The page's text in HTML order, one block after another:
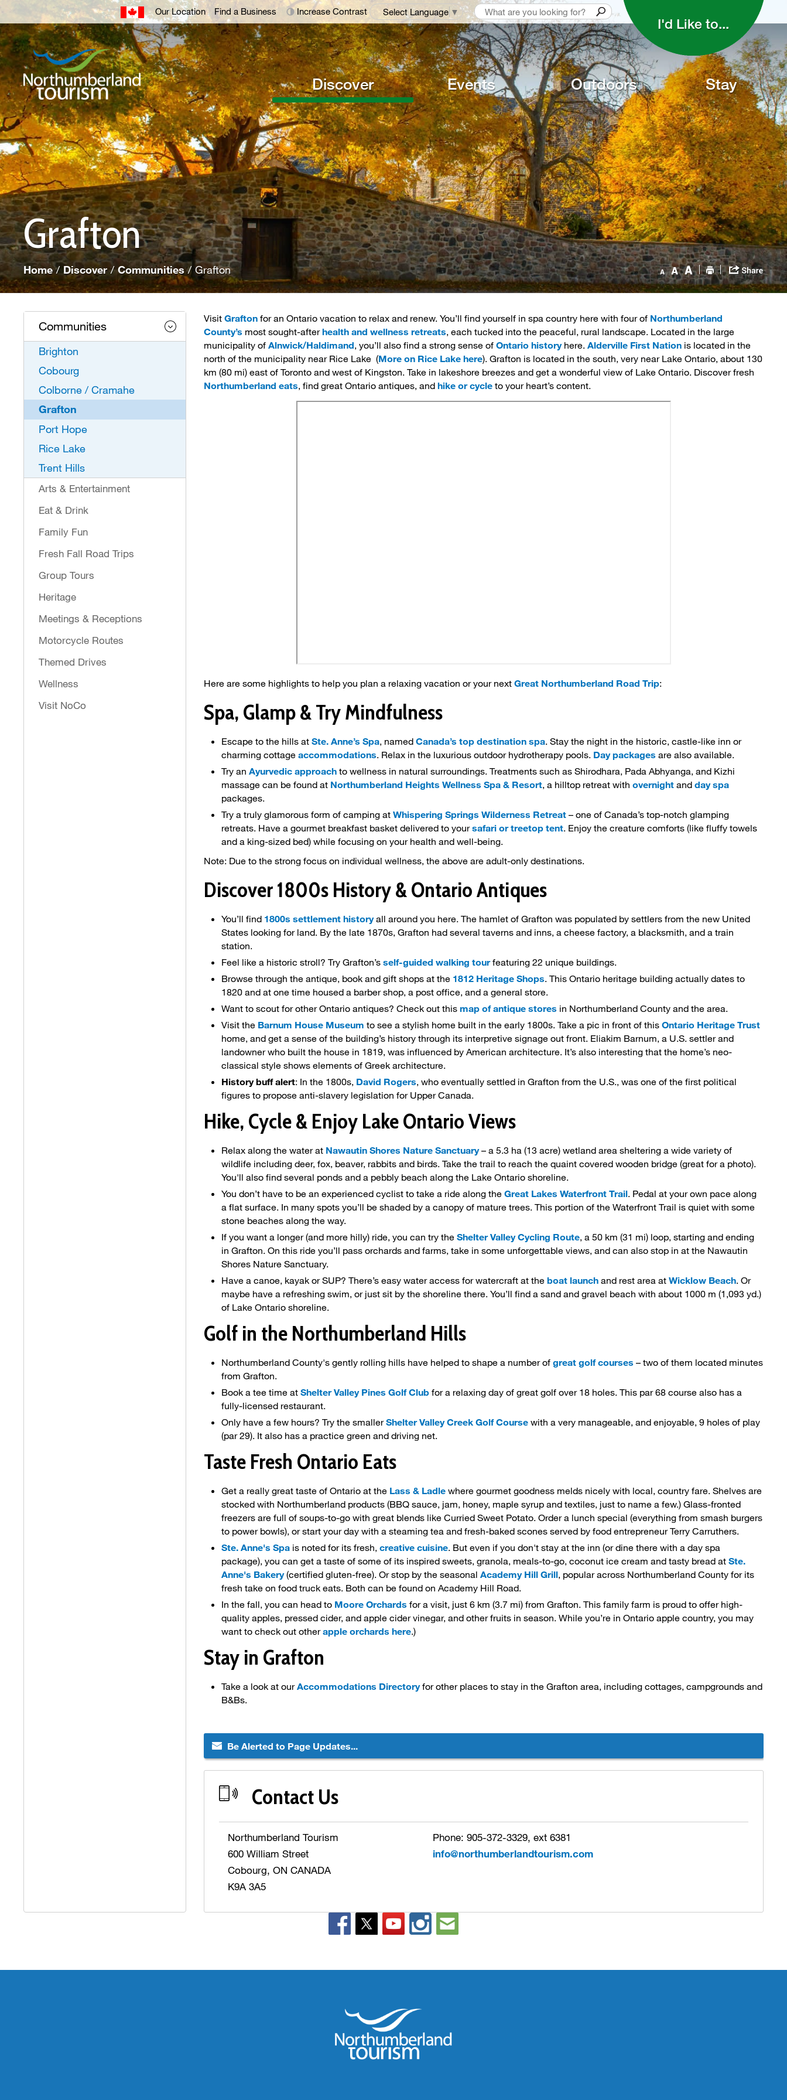
Skip
Content
Our Location Find a Business Increase Contrast Select Language ▼
I'd Like to...
Discover Events Outdoors Stay
Grafton
Home / Discover / Communities / Grafton
Communities
Brighton
Cobourg
Colborne / Cramahe
Grafton
Port Hope
Rice Lake
Trent Hills
Arts & Entertainment
Eat & Drink
Family Fun
Fresh Fall Road Trips
Group Tours
Heritage
Meetings & Receptions
Motorcycle Routes
Themed Drives
Wellness
Visit NoCo
VisitGrafton for an Ontario vacation to relax and renew. You’ll find yourself in spa country here with four of Northumberland
County’s most sought-after health and wellness retreats, each tucked into the peaceful, rural landscape. Located in the large
municipality ofAlnwick/Haldimand, you’ll also find a strong sense ofOntario historyhere. Alderville First Nation is located in the
north of the municipality near Rice Lake (More on Rice Lake here). Grafton is located in the south, very near Lake Ontario, about 130
km (80 mi) east of Toronto and west of Kingston. Take in lakeshore breezes and get a wonderful view of Lake Ontario. Discover fresh
Northumberland eats, find great Ontario antiques, andhike or cycle to your heart’s content.
Here are some highlights to help you plan a relaxing vacation or your nextGreat Northumberland Road Trip:
Spa, Glamp & Try Mindfulness
Escape to the hills atSte. Anne’s Spa, namedCanada’s top destination spa. Stay the night in the historic, castle-like inn or
charming cottageaccommodations. Relax in the luxurious outdoor hydrotherapy pools. Day packages are also available.
Try anAyurvedic approach to wellness in natural surroundings. Treatments such as Shirodhara, Pada Abhyanga, and Kizhi
massage can be found at Northumberland Heights Wellness Spa & Resort, a hilltop retreat withovernight and day spa
packages.
Try a truly glamorous form of camping atWhispering Springs Wilderness Retreat – one of Canada’s top-notch glamping
retreats. Have a gourmet breakfast basket delivered to yoursafari or treetop tent. Enjoy the creature comforts (like fluffy towels
and a king-sized bed) while focusing on your health and well-being.
Note: Due to the strong focus on individual wellness, the above are adult-only destinations.
Discover 1800s History & Ontario Antiques
You’ll find 1800s settlement historyall around you here. The hamlet of Grafton was populated by settlers from the new United
States looking for land. By the late 1870s, Grafton had several taverns and inns, a cheese factory, a blacksmith, and a train
station.
Feel like a historic stroll? Try Grafton’sself-guided walking tourfeaturing 22 unique buildings.
Browse through the antique, book and gift shops at the 1812 Heritage Shops. This Ontario heritage building actually dates to
1820 and at one time housed a barber shop, a post office, and a general store.
Want to scout for other Ontario antiques? Check out this map of antique stores in Northumberland County and the area.
Visit the Barnum House Museum to see a stylish home built in the early 1800s. Take a pic in front of this Ontario Heritage Trust
home, and get a sense of the building’s history through its interpretive signage out front. Eliakim Barnum, a U.S. settler and
landowner who built the house in 1819, was influenced by American architecture. It’s also interesting that the home’s neo-
classical style shows elements of Greek architecture.
History buff alert: In the 1800s, David Rogers, who eventually settled in Grafton from the U.S., was one of the first political
figures to propose anti-slavery legislation for Upper Canada.
Hike, Cycle & Enjoy Lake Ontario Views
Relax along the water at Nawautin Shores Nature Sanctuary– a 5.3 ha (13 acre) wetland area sheltering a wide variety of
wildlife including deer, fox, beaver, rabbits and birds. Take the trail to reach the quaint covered wooden bridge (great for a photo).
You'll also find several ponds and a pebbly beach along the Lake Ontario shoreline.
You don’t have to be an experienced cyclist to take a ride along theGreat Lakes Waterfront Trail. Pedal at your own pace along
a flat surface. In many spots you’ll be shaded by a canopy of mature trees. This portion of the Waterfront Trail is quiet with some
stone beaches along the way.
If you want a longer (and more hilly) ride, you can try theShelter Valley Cycling Route, a 50 km (31 mi) loop, starting and ending
in Grafton. On this ride you’ll pass orchards and farms, take in some unforgettable views, and can also stop in at the Nawautin
Shores Nature Sanctuary.
Have a canoe, kayak or SUP? There’s easy water access for watercraft at theboat launch and rest area at Wicklow Beach. Or
maybe have a refreshing swim, or just sit by the shoreline there. You’ll find a sand and gravel beach with about 1000 m (1,093 yd.)
of Lake Ontario shoreline.
Golf in the Northumberland Hills
Northumberland County's gently rolling hills have helped to shape a number ofgreat golf courses – two of them located minutes
from Grafton.
Book a tee time atShelter Valley Pines Golf Club for a relaxing day of great golf over 18 holes. This par 68 course also has a
fully-licensed restaurant.
Only have a few hours? Try the smallerShelter Valley Creek Golf Course with a very manageable, and enjoyable, 9 holes of play
(par 29). It also has a practice green and driving net.
Taste Fresh Ontario Eats
Get a really great taste of Ontario at the Lass & Ladle where gourmet goodness melds nicely with local, country fare. Shelves are
stocked with Northumberland products (BBQ sauce, jam, honey, maple syrup and textiles, just to name a few.) Glass-fronted
freezers are full of soups-to-go with great blends like Curried Sweet Potato. Order a lunch special (everything from smash burgers
to power bowls), or start your day with a steaming tea and fresh-baked scones served by food entrepreneur Terry Carruthers.
Ste. Anne's Spa is noted for its fresh, creative cuisine. But even if you don't stay at the inn (or dine there with a day spa
package), you can get a taste of some of its inspired sweets, granola, meals-to-go, coconut ice cream and tasty bread at Ste.
Anne's Bakery(certified gluten-free). Or stop by the seasonal Academy Hill Grill, popular across Northumberland County for its
fresh take on food truck eats. Both can be found on Academy Hill Road.
In the fall, you can head to Moore Orchards for a visit, just 6 km (3.7 mi) from Grafton. This family farm is proud to offer high-
quality apples, pressed cider, and apple cider vinegar, and other fruits in season. While you’re in Ontario apple country, you may
want to check out otherapple orchards here.)
Stay in Grafton
Take a look at ourAccommodations Directoryfor other places to stay in the Grafton area, including cottages, campgrounds and
B&Bs.
Be Alerted to Page Updates...
Contact Us
Northumberland Tourism
600 William Street
Cobourg, ON CANADA
K9A 3A5
Phone: 905-372-3329, ext 6381
info@northumberlandtourism.com